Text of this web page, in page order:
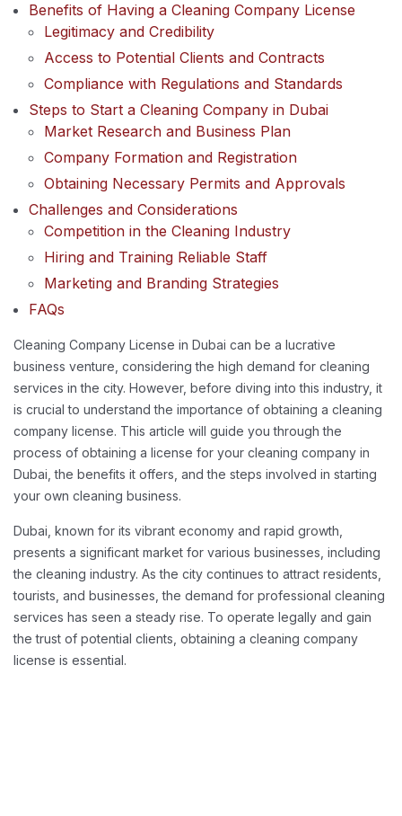
Benefits of Having a Cleaning Company License
Legitimacy and Credibility
Access to Potential Clients and Contracts
Compliance with Regulations and Standards
Steps to Start a Cleaning Company in Dubai
Market Research and Business Plan
Company Formation and Registration
Obtaining Necessary Permits and Approvals
Challenges and Considerations
Competition in the Cleaning Industry
Hiring and Training Reliable Staff
Marketing and Branding Strategies
FAQs
Cleaning Company License in Dubai can be a lucrative
business venture, considering the high demand for cleaning
services in the city. However, before diving into this industry, it
is crucial to understand the importance of obtaining a cleaning
company license. This article will guide you through the
process of obtaining a license for your cleaning company in
Dubai, the benefits it offers, and the steps involved in starting
your own cleaning business.
Dubai, known for its vibrant economy and rapid growth,
presents a significant market for various businesses, including
the cleaning industry. As the city continues to attract residents,
tourists, and businesses, the demand for professional cleaning
services has seen a steady rise. To operate legally and gain
the trust of potential clients, obtaining a cleaning company
license is essential.